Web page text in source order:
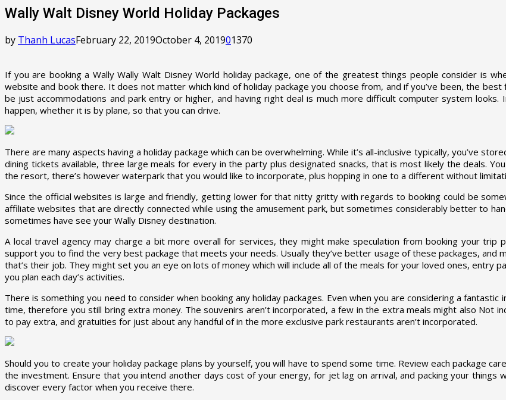
Wally Walt Disney World Holiday Packages
by Thanh LucasFebruary 22, 2019October 4, 201901370
If you are booking a Wally Wally Walt Disney World holiday package, one of the greatest things people consider is
website and book there. It does not matter which kind of holiday package you choose from, and if you’ve been, the
be just accommodations and park entry or higher, and having right deal is much more difficult computer system
happen, whether it is by plane, so that you can drive.
There are many aspects having a holiday package which can be overwhelming. While it’s all-inclusive typically, you’ve
dining tickets available, three large meals for every in the party plus designated snacks, that is most likely the deals.
the resort, there’s however waterpark that you would like to incorporate, plus hopping in one to a different without
Since the official websites is large and friendly, getting lower for that nitty gritty with regards to booking could be
affiliate websites that are directly connected while using the amusement park, but sometimes considerably better to
sometimes have see your Wally Disney destination.
A local travel agency may charge a bit more overall for services, they might make speculation from booking your
support you to find the very best package that meets your needs. Usually they’ve better usage of these packages, and
that’s their job. They might set you an eye on lots of money which will include all of the meals for your loved ones, entry
you plan each day’s activities.
There is something you need to consider when booking any holiday packages. Even when you are considering a
time, therefore you still bring extra money. The souvenirs aren’t incorporated, a few in the extra meals might also Not
to pay extra, and gratuities for just about any handful of in the more exclusive park restaurants aren’t incorporated.
Should you to create your holiday package plans by yourself, you will have to spend some time. Review each package
the investment. Ensure that you intend another days cost of your energy, for jet lag on arrival, and packing your
discover every factor when you receive there.